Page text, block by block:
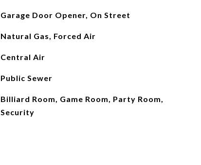
Garage Door Opener, On Street
Natural Gas, Forced Air
Central Air
Public Sewer
Billiard Room, Game Room, Party Room,
Security